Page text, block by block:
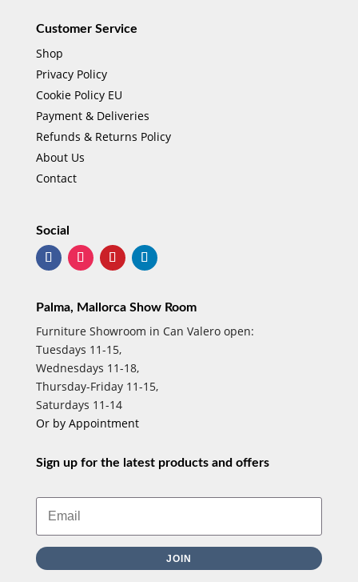
Customer Service
Shop
Privacy Policy
Cookie Policy EU
Payment & Deliveries
Refunds & Returns Policy
About Us
Contact
Social
Palma, Mallorca Show Room
Furniture Showroom in Can Valero open:
Tuesdays 11-15,
Wednesdays 11-18,
Thursday-Friday 11-15,
Saturdays 11-14
Or by Appointment
Sign up for the latest products and offers
JOIN